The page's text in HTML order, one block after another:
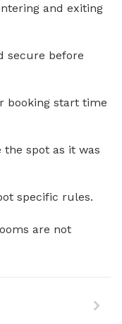
and exiting
secure before
booking start time
the spot as it was
specific rules.
are not